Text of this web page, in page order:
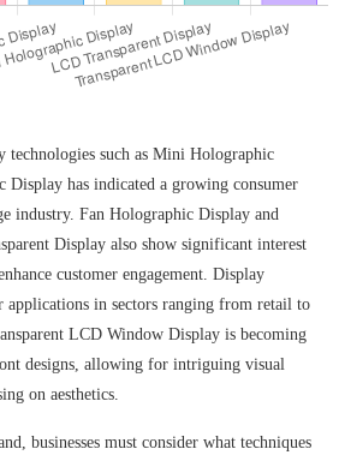
technologies such as Mini Holographic
Display has indicated a growing consumer
industry. Fan Holographic Display and
Display also show significant interest
customer engagement. Display
applications in sectors ranging from retail to
LCD Window Display is becoming
designs, allowing for intriguing visual
on aesthetics.
businesses must consider what techniques